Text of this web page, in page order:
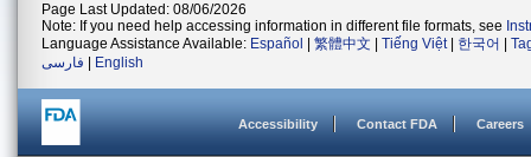
Page Last Updated: 08/06/2026
Note: If you need help accessing information in different file formats, see
Language Assistance Available: Español 繁體中文 Tiếng Việt| 한국어
فارسی
English
Accessibility Contact FDA Careers